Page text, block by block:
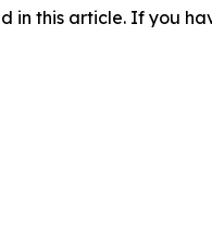
in this article. If you